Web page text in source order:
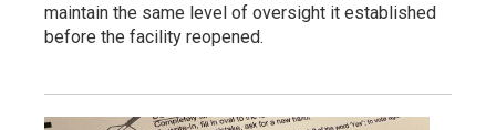
maintain the same level of oversight it established
before the facility reopened.